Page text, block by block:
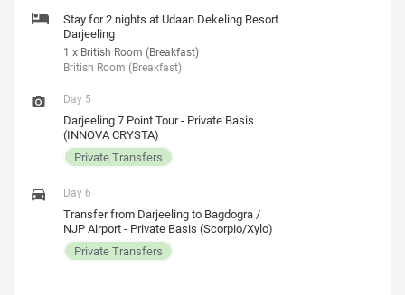
Stay for 2 nights at Udaan Dekeling Resort
Darjeeling
1 x British Room (Breakfast)
British Room (Breakfast)
Day 5
Darjeeling 7 Point Tour - Private Basis
(INNOVA CRYSTA)
Private Transfers
Day 6
Transfer from Darjeeling to Bagdogra /
NJP Airport - Private Basis (Scorpio/Xylo)
Private Transfers